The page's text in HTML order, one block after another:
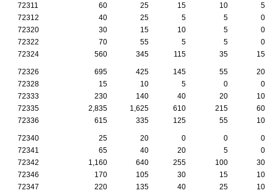
72311 60 25 15 10
5
72312
40 25 5 5
0
72320
30 15 10 5
0
72322
70 55 5 5
0
72324
560 345 115 35 15
72326 695 425 145 55
20
72328
15 10 5 0
0
72333
230 140 40 20
10
72335
2,835 1,625 610 215
60
72336
615 335 125 55 10
72340 25 20 0 0
0
72341
65 40 20 5
0
72342
1,160 640 255 100
30
72346
170 105 30 15
10
72347
220 135 40 25 10